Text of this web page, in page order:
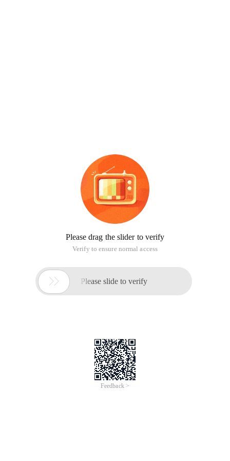
Please drag the slider to verify
Verify to ensure normal access
 Please slide to verify
Feedback >